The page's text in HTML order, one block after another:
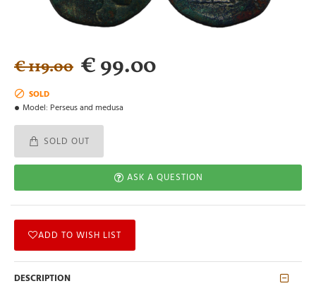
SOLD
Model: Perseus and medusa
€ 99.00
€ 119.00
SOLD OUT
ASK A QUESTION
ADD TO WISH LIST
DESCRIPTION